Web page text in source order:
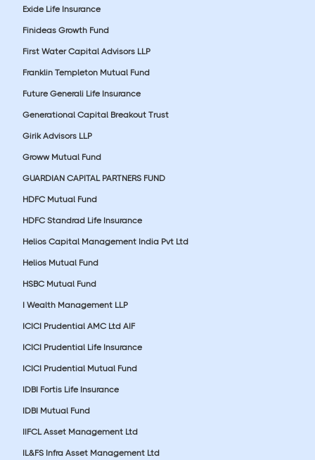
Exide Life Insurance
Finideas Growth Fund
First Water Capital Advisors LLP
Franklin Templeton Mutual Fund
Future Generali Life Insurance
Generational Capital Breakout Trust
Girik Advisors LLP
Groww Mutual Fund
GUARDIAN CAPITAL PARTNERS FUND
HDFC Mutual Fund
HDFC Standrad Life Insurance
Helios Capital Management India Pvt Ltd
Helios Mutual Fund
HSBC Mutual Fund
I Wealth Management LLP
ICICI Prudential AMC Ltd AIF
ICICI Prudential Life Insurance
ICICI Prudential Mutual Fund
IDBI Fortis Life Insurance
IDBI Mutual Fund
IIFCL Asset Management Ltd
IL&FS Infra Asset Management Ltd